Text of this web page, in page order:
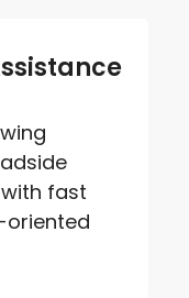
fast
oriented